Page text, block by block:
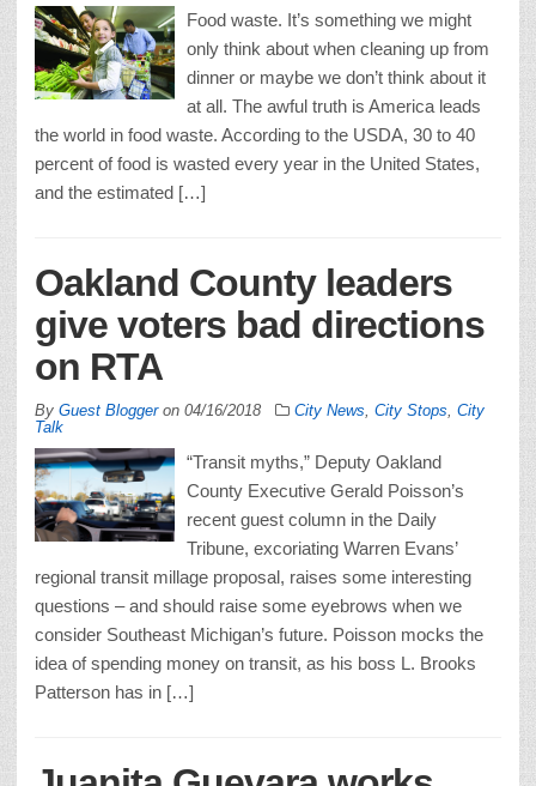
Food waste. It’s something we might
only think about when cleaning up from
dinner or maybe we don’t think about it
at all. The awful truth is America leads
the world in food waste. According to the USDA, 30 to 40
percent of food is wasted every year in the United States,
and the estimated […]
Oakland County leaders
give voters bad directions
on RTA
By Guest Bloggeron 04/16/2018 City News City Stops City
Talk
“Transit myths,” Deputy Oakland
County Executive Gerald Poisson’s
recent guest column in the Daily
Tribune, excoriating Warren Evans’
regional transit millage proposal, raises some interesting
questions – and should raise some eyebrows when we
consider Southeast Michigan’s future. Poisson mocks the
idea of spending money on transit, as his boss L. Brooks
Patterson has in […]